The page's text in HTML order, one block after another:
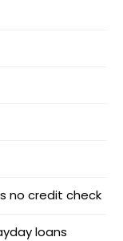
no credit check
loans